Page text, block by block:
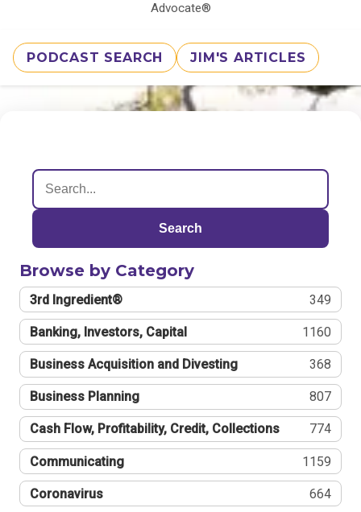
Advocate®
PODCAST SEARCH JIM'S ARTICLES
Search
Browse by Category
3rd Ingredient® 349
Banking, Investors, Capital 1160
Business Acquisition and Divesting 368
Business Planning 807
Cash Flow, Profitability, Credit, Collections 774
Communicating 1159
Coronavirus 664